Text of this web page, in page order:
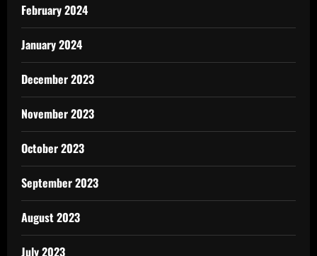
February 2024
January 2024
December 2023
November 2023
October 2023
September 2023
August 2023
July 2023